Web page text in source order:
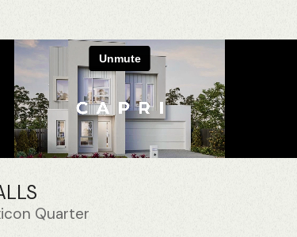
Quarter